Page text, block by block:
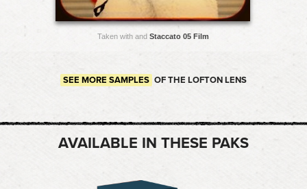
Taken with and Staccato 05 Film
SEE MORE SAMPLES OF THE LOFTON LENS
AVAILABLE IN THESE PAKS